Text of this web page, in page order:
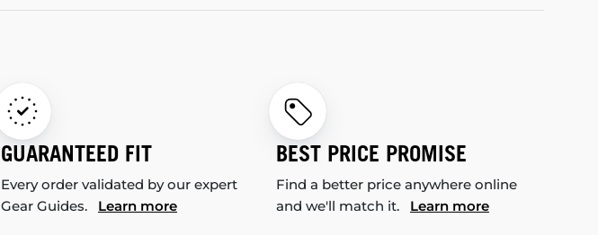
GUARANTEED FIT
Every order validated by our expert
Gear Guides. Learn more
BEST PRICE PROMISE
Find a better price anywhere online
and we'll match it. Learn more